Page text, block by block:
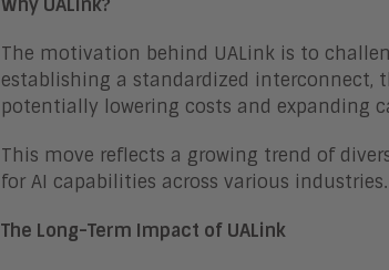
Why UALink?
The motivation behind UALink is to
establishing a standardized
potentially lowering costs and expanding
This move reflects a growing trend of
for AI capabilities across various industries.
The Long-Term Impact of UALink